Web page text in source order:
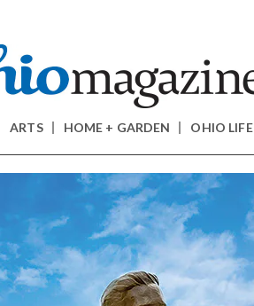
ARTS HOME + GARDEN OHIO LIFE